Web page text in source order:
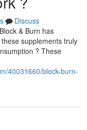
Discuss
& Burn has
supplements truly
? These
40031660/block-burn-